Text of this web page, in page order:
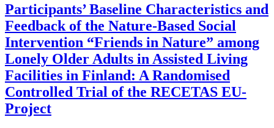
Participants’ Baseline Characteristics and
Feedback of the Nature-Based Social
Intervention “Friends in Nature” among
Lonely Older Adults in Assisted Living
Facilities in Finland: A Randomised
Controlled Trial of the RECETAS EU-
Project